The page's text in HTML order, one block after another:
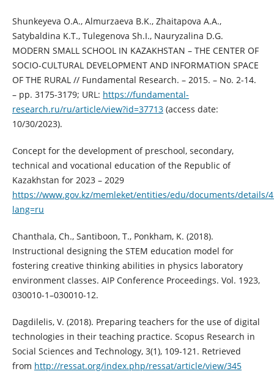
Shunkeyeva O.A., Almurzaeva B.K., Zhaitapova A.A.,
Satybaldina K.T., Tulegenova Sh.I., Nauryzalina D.G.
MODERN SMALL SCHOOL IN KAZAKHSTAN – THE CENTER OF
SOCIO-CULTURAL DEVELOPMENT AND INFORMATION SPACE
OF THE RURAL // Fundamental Research. – 2015. – No. 2-14.
– pp. 3175-3179; URL: https://fundamental-
research.ru/ru/article/view?id=37713(access date:
10/30/2023).
Concept for the development of preschool, secondary,
technical and vocational education of the Republic of
Kazakhstan for 2023 – 2029
https://www.gov.kz/memleket/entities/edu/documents/details/
lang=ru
Chanthala, Ch., Santiboon, T., Ponkham, K. (2018).
Instructional designing the STEM education model for
fostering creative thinking abilities in physics laboratory
environment classes. AIP Conference Proceedings. Vol. 1923,
030010-1–030010-12.
Dagdilelis, V. (2018). Preparing teachers for the use of digital
technologies in their teaching practice. Scopus Research in
Social Sciences and Technology, 3(1), 109-121. Retrieved
from http://ressat.org/index.php/ressat/article/view/345